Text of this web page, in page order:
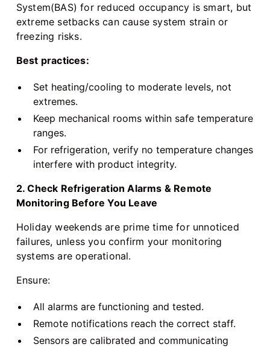
System(BAS) for reduced occupancy is smart, but
extreme setbacks can cause system strain or
freezing risks.
Best practices:
Set heating/cooling to moderate levels, not
extremes.
Keep mechanical rooms within safe temperature
ranges.
For refrigeration, verify no temperature changes
interfere with product integrity.
2. Check Refrigeration Alarms & Remote
Monitoring Before You Leave
Holiday weekends are prime time for unnoticed
failures, unless you confirm your monitoring
systems are operational.
Ensure:
All alarms are functioning and tested.
Remote notifications reach the correct staff.
Sensors are calibrated and communicating